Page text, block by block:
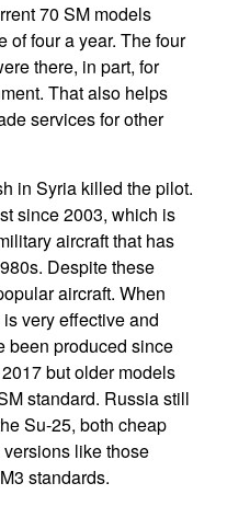
70 SM models
of four a year. The four
there, in part, for
That also helps
services for other
in Syria killed the pilot.
since 2003, which is
aircraft that has
Despite these
aircraft. When
very effective and
been produced since
but older models
standard. Russia still
Su-25, both cheap
like those
standards.